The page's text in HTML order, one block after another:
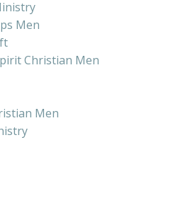
Men
Christian Men
Men